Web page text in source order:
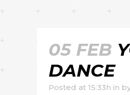
05 FEB
DANCE
Posted at 15:33h in